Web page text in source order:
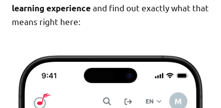
learning experienceand find out exactly what that
means right here: